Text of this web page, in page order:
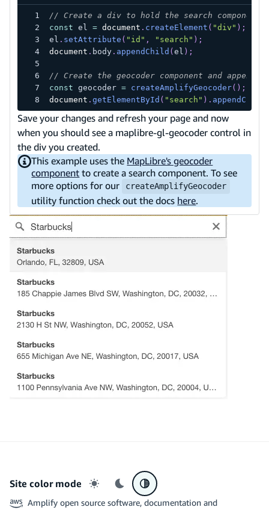
// Create a div to hold the search component
const el = document . createElement ( "div" ) ;
el . setAttribute ( "id" , "search" ) ;
document . body. appendChild ( el ) ;
// Create the geocoder component and
const geocoder = createAmplifyGeocoder( ) ;
document . getElementById ( "search" ) . appendChild
Save your changes and refresh your page and now
when you should see a maplibre-gl-geocoder control in
the div you created.
This example uses the MapLibre's geocoder
component to create a search component. To see
more options for our
createAmplifyGeocoder
utility function check out the docs here.
Site color mode
Light mode
Dark modeSystem preference
Amplify open source software, documentation and